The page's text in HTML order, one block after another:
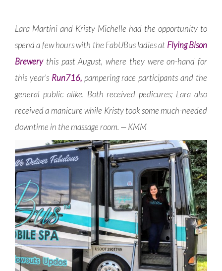
Lara Martini and Kristy Michelle had the opportunity to
spend a few hours with the FabUBus ladies at Flying Bison
Brewerythis past August, where they were on-hand for
this year’s Run716, pampering race participants and the
general public alike. Both received pedicures; Lara also
received a manicure while Kristy took some much-needed
downtime in the massage room. — KMM